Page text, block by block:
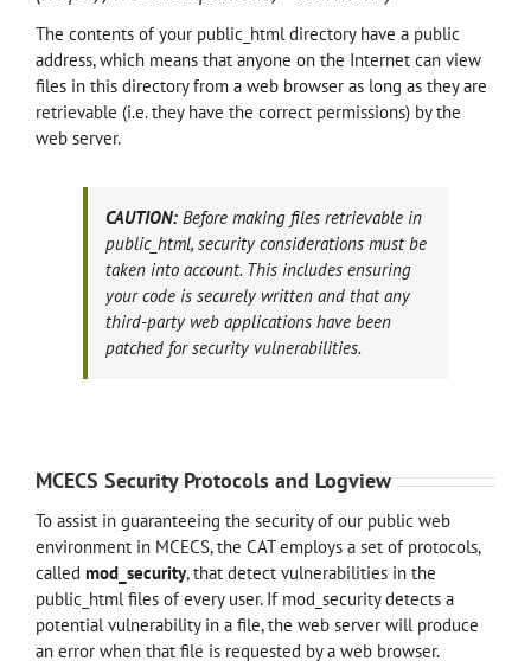
The contents of your public_html directory have a public
address, which means that anyone on the Internet can view
files in this directory from a web browser as long as they are
retrievable (i.e. they have the correct permissions) by the
web server.
CAUTION: Before making files retrievable in
public_html, security considerations must be
taken into account. This includes ensuring
your code is securely written and that any
third-party web applications have been
patched for security vulnerabilities.
MCECS Security Protocols and Logview
To assist in guaranteeing the security of our public web
environment in MCECS, the CAT employs a set of protocols,
called mod_security, that detect vulnerabilities in the
public_html files of every user. If mod_security detects a
potential vulnerability in a file, the web server will produce
an error when that file is requested by a web browser.